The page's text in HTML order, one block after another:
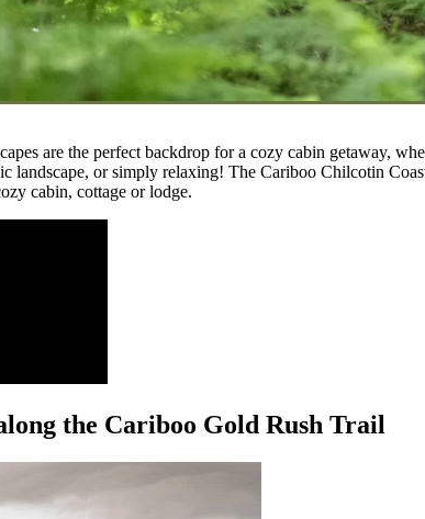
are the perfect backdrop for a cozy cabin getaway,
landscape, or simply relaxing! The Cariboo Chilcotin
cabin, cottage or lodge.
the Cariboo Gold Rush Trail